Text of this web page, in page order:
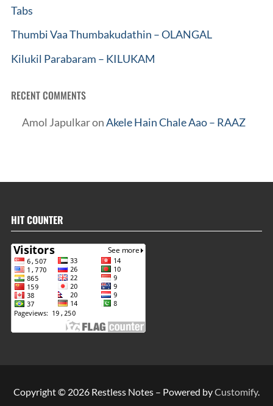
Tabs
Thumbi Vaa Thumbakudathin – OLANGAL
Kilukil Parabaram – KILUKAM
RECENT COMMENTS
Amol JapulkaronAkele Hain Chale Aao – RAAZ
HIT COUNTER
Copyright © 2026 Restless Notes – Powered byCustomify.